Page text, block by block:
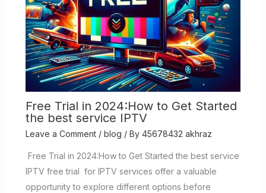
Free Trial in 2024:How to Get Started
the best service IPTV
Leave a Comment / blog / By 45678432 akhraz
Free Trial in 2024:How to Get Started the best service
IPTV free trial for IPTV services offer a valuable
opportunity to explore different options before